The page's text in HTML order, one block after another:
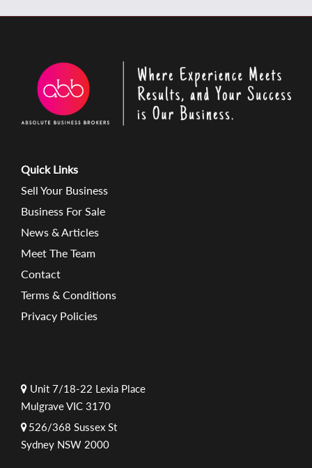
Quick Links
Sell Your Business
Business For Sale
News & Articles
Meet The Team
Contact
Terms & Conditions
Privacy Policies
Unit 7/18-22 Lexia Place
Mulgrave VIC 3170
526/368 Sussex St
Sydney NSW 2000